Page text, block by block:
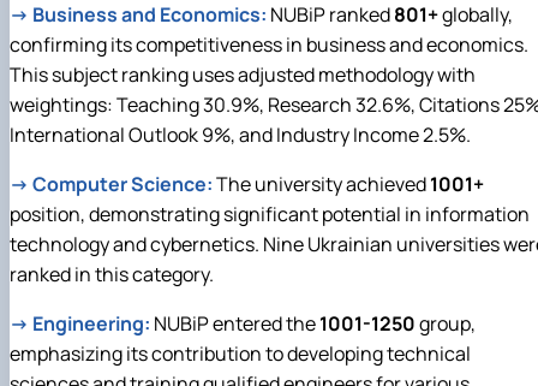
→ Business and Economics: NUBiP ranked801+globally,
confirming its competitiveness in business and economics.
This subject ranking uses adjusted methodology with
weightings: Teaching 30.9%, Research 32.6%, Citations
International Outlook 9%, and Industry Income 2.5%.
→ Computer Science:The university achieved1001+
position, demonstrating significant potential in information
technology and cybernetics. Nine Ukrainian universities
ranked in this category.
→ Engineering: NUBiP entered the1001-1250group,
emphasizing its contribution to developing technical